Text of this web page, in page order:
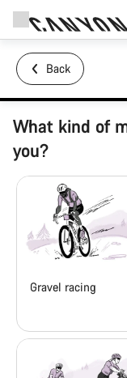
Back
What kind of
you?
Gravel racing